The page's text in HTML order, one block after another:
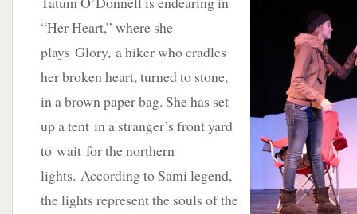
“Her Heart,” where she
plays Glory, a hiker who cradles
her broken heart, turned to stone,
in a brown paper bag. She has set
up a tent in a stranger’s front yard
to wait for the northern
lights. According to Sami legend,
the lights represent the souls of the